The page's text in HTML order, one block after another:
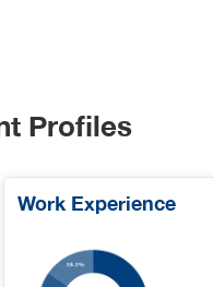
Profiles
Work Experience